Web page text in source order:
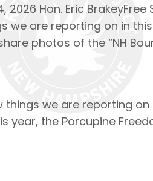
2026 Hon. Eric
we are reporting on in
photos of the “NH
we are reporting
year, the Porcupine